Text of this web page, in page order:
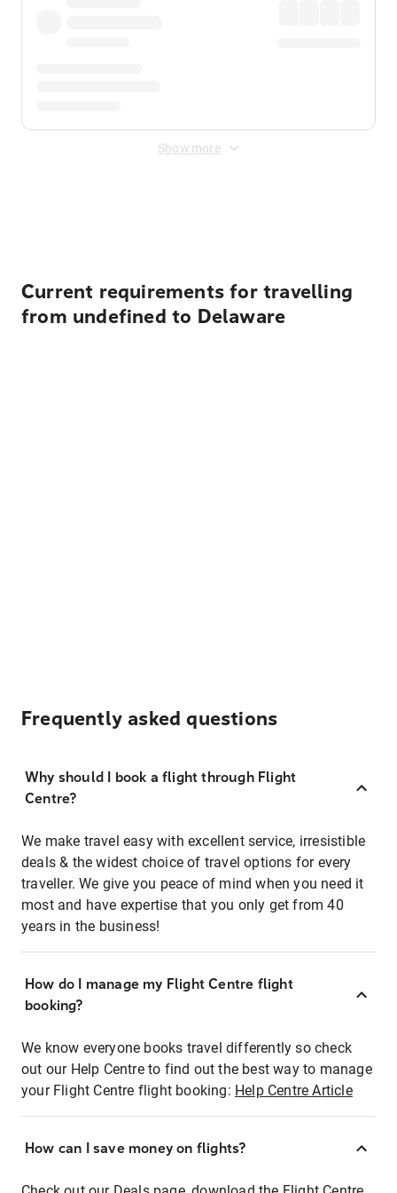
Show more
Current requirements for travelling
from undefined to Delaware
Frequently asked questions
Why should I book a flight through Flight
Centre?
We make travel easy with excellent service, irresistible
deals & the widest choice of travel options for every
traveller. We give you peace of mind when you need it
most and have expertise that you only get from 40
years in the business!
How do I manage my Flight Centre flight
booking?
We know everyone books travel differently so check
out our Help Centre to find out the best way to manage
your Flight Centre flight booking: Help Centre Article
How can I save money on flights?